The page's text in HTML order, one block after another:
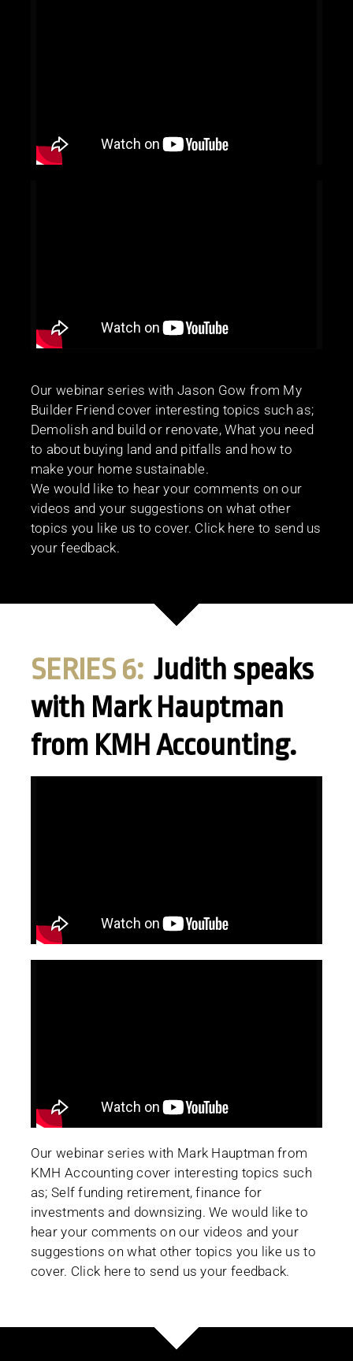
Our webinar series with Jason Gow from My
Builder Friend cover interesting topics such as;
Demolish and build or renovate, What you need
to about buying land and pitfalls and how to
make your home sustainable.
We would like to hear your comments on our
videos and your suggestions on what other
topics you like us to cover. Click here to send us
your feedback.
SERIES 6:Judith speaks
with Mark Hauptman
from KMH Accounting.
Our webinar series with Mark Hauptman from
KMH Accounting cover interesting topics such
as; Self funding retirement, finance for
investments and downsizing. We would like to
hear your comments on our videos and your
suggestions on what other topics you like us to
cover. Click here to send us your feedback.